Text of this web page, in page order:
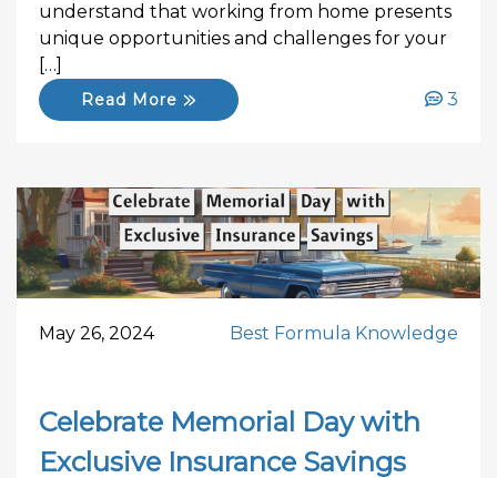
understand that working from home presents
unique opportunities and challenges for your
[…]
Read More 3
May 26, 2024 Best Formula Knowledge
Celebrate Memorial Day with
Exclusive Insurance Savings